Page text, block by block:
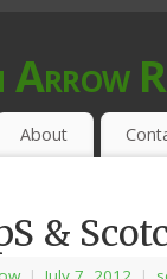
Arrow
FOR
About
&